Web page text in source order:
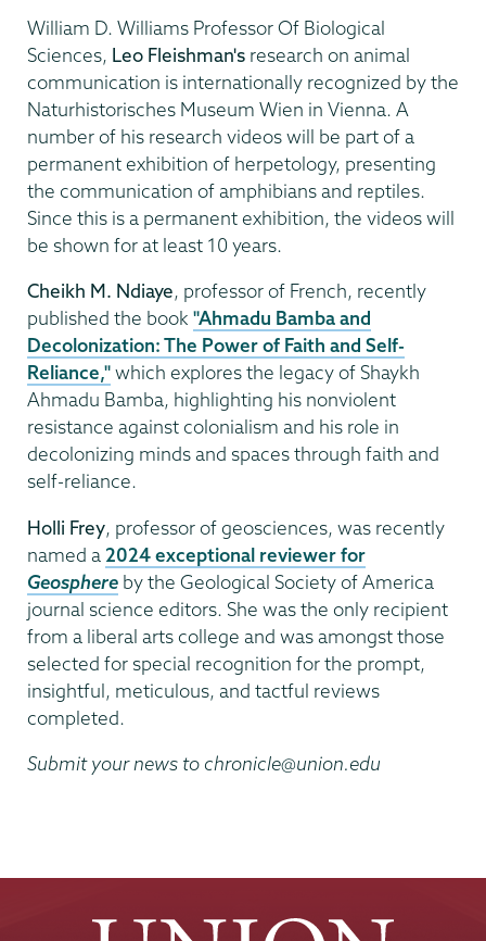
William D. Williams Professor Of Biological
Sciences, Leo Fleishman's research on animal
communication is internationally recognized by the
Naturhistorisches Museum Wien in Vienna. A
number of his research videos will be part of a
permanent exhibition of herpetology, presenting
the communication of amphibians and reptiles.
Since this is a permanent exhibition, the videos will
be shown for at least 10 years.
Cheikh M. Ndiaye, professor of French, recently
published the book "Ahmadu Bamba and
Decolonization: The Power of Faith and Self-
Reliance,"which explores the legacy of Shaykh
Ahmadu Bamba, highlighting his nonviolent
resistance against colonialism and his role in
decolonizing minds and spaces through faith and
self-reliance.
Holli Frey, professor of geosciences, was recently
named a 2024 exceptional reviewer for
Geosphere by the Geological Society of America
journal science editors. She was the only recipient
from a liberal arts college and was amongst those
selected for special recognition for the prompt,
insightful, meticulous, and tactful reviews
completed.
Submit your news to chronicle@union.edu